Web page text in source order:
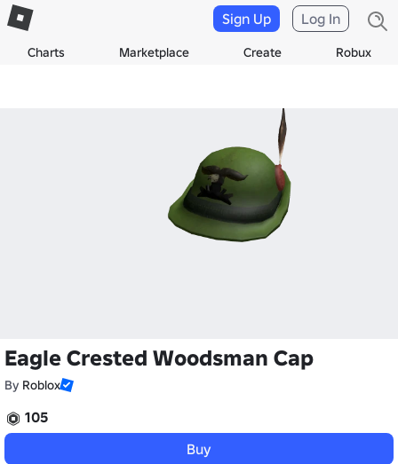
Charts Marketplace Create Robux
Sign Up Log In
Eagle Crested Woodsman Cap
By Roblox
105
Buy